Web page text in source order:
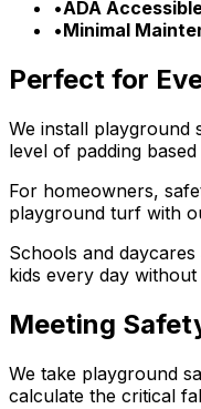
•ADA
•Minimal
Perfect for
We install playground
level of padding
For homeowners,
playground turf with
Schools and
kids every day
Meeting
We take playground
calculate the critical